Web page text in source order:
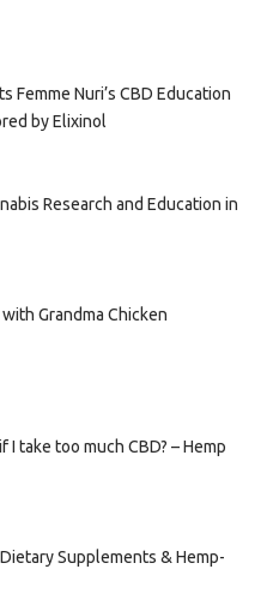
Femme Nuri’s CBD Education
by Elixinol
Research and Education in
Grandma Chicken
I take too much CBD? – Hemp
Supplements & Hemp-